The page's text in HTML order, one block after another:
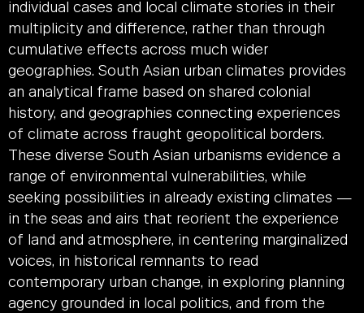
individual cases and local climate stories in their
multiplicity and difference, rather than through
cumulative effects across much wider
geographies. South Asian urban climates provides
an analytical frame based on shared colonial
history, and geographies connecting experiences
of climate across fraught geopolitical borders.
These diverse South Asian urbanisms evidence a
range of environmental vulnerabilities, while
seeking possibilities in already existing climates —
in the seas and airs that reorient the experience
of land and atmosphere, in centering marginalized
voices, in historical remnants to read
contemporary urban change, in exploring planning
agency grounded in local politics, and from the